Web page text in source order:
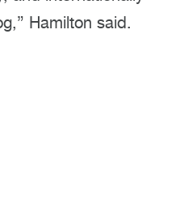
Hamilton said.